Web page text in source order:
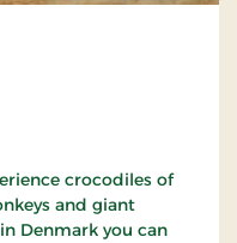
crocodiles of
and giant
Denmark you can